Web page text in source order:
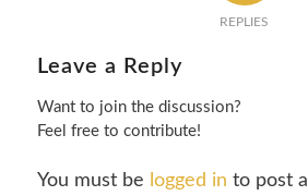
REPLIES
Leave a Reply
Want to join the discussion?
Feel free to contribute!
You must be logged in to post a